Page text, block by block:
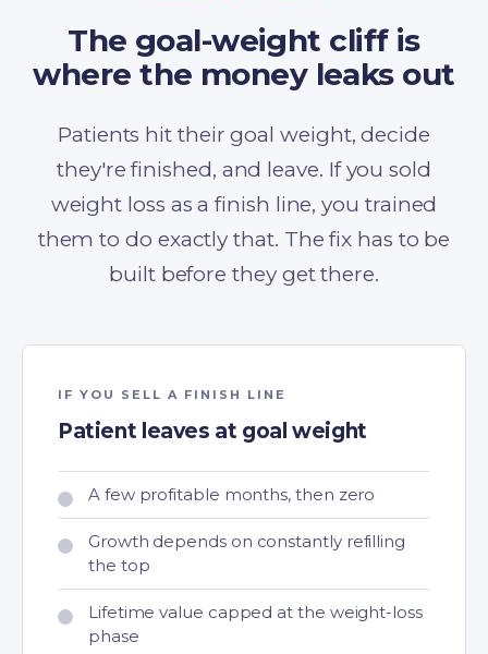
The goal-weight cliff is
where the money leaks out
Patients hit their goal weight, decide
they're finished, and leave. If you sold
weight loss as a finish line, you trained
them to do exactly that. The fix has to be
built before they get there.
IF YOU SELL A FINISH LINE
Patient leaves at goal weight
A few profitable months, then zero
Growth depends on constantly refilling
the top
Lifetime value capped at the weight-loss
phase